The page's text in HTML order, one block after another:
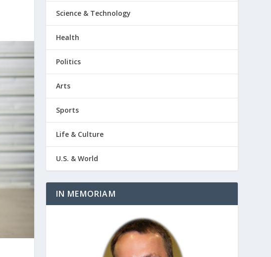
Science & Technology
Health
Politics
Arts
Sports
Life & Culture
U.S. & World
IN MEMORIAM